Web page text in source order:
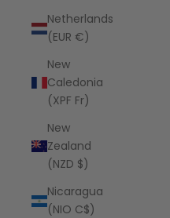
Netherlands
(EUR €)
New
Caledonia
(XPF Fr)
New
Zealand
(NZD $)
Nicaragua
(NIO C$)